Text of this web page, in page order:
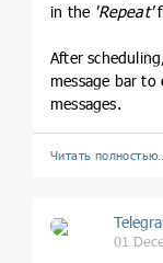
in the 'Repeat'
After
message bar to
messages.
Читать полностью…
01